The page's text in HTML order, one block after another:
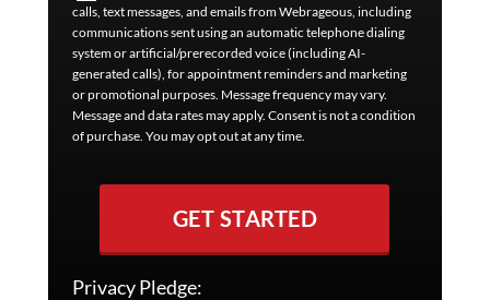
calls, text messages, and emails from Webrageous, including
communications sent using an automatic telephone dialing
system or artificial/prerecorded voice (including AI-
generated calls), for appointment reminders and marketing
or promotional purposes. Message frequency may vary.
Message and data rates may apply. Consent is not a condition
of purchase. You may opt out at any time.
GET STARTED
Privacy Pledge: